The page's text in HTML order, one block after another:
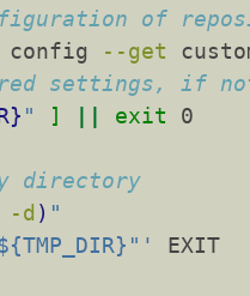
of
config --get
settings, if
" ] exit 0
directory
-d ) "
EXIT